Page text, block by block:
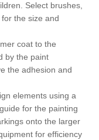
Select brushes,
the size and
coat to the
by the paint
the adhesion and
elements using a
for the painting
onto the larger
for efficiency